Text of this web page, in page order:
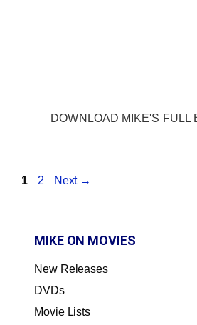
DOWNLOAD MIKE'S FULL
Page
1 Page
2 Next →
MIKE ON MOVIES
New Releases
DVDs
Movie Lists